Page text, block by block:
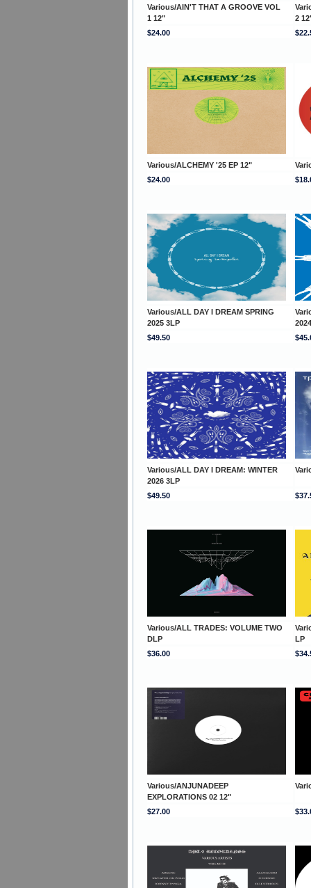
Various/AIN'T THAT A GROOVE VOL
1 12"
2
$24.00
Various/ALCHEMY '25 EP 12"
$24.00
Various/ALL DAY I DREAM SPRING
2025 3LP
$49.50
Various/ALL DAY I DREAM: WINTER
2026 3LP
$49.50
Various/ALL TRADES: VOLUME TWO
DLP
LP
$36.00
Various/ANJUNADEEP
EXPLORATIONS 02 12"
$27.00